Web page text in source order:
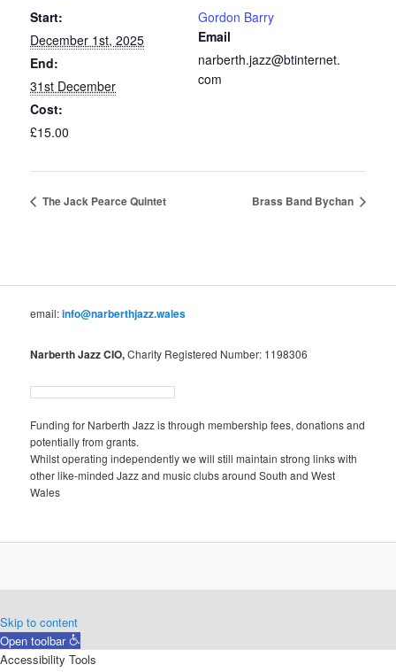
Start:
December 1st, 2025
End:
31st December
Cost:
£15.00
Gordon Barry
Email
narberth.jazz@btinternet.
com
The Jack Pearce Quintet Brass Band Bychan
email:info@narberthjazz.wales
Narberth Jazz CIO,Charity Registered Number: 1198306
Funding for Narberth Jazz is through membership fees, donations and
potentially from grants.
Whilst operating independently we will still maintain strong links with
other like-minded Jazz and music clubs around South and West
Wales
Skip to content
Open toolbar
Accessibility Tools